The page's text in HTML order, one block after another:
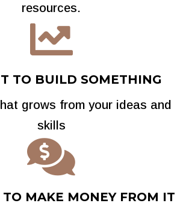
resources.

TO BUILD SOMETHING
grows from your ideas and
skills

MAKE MONEY FROM IT